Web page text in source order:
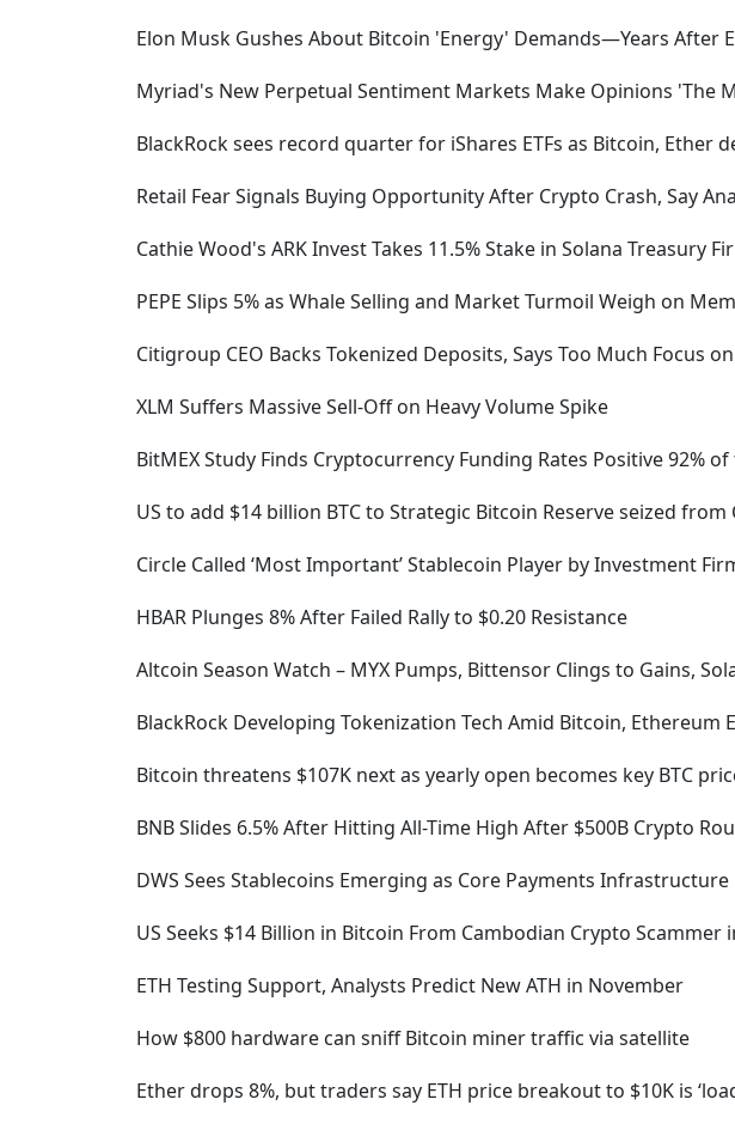
Elon Musk Gushes About Bitcoin 'Energy' Demands—Years After
Myriad's New Perpetual Sentiment Markets Make Opinions 'The
BlackRock sees record quarter for iShares ETFs as Bitcoin, Ether
Retail Fear Signals Buying Opportunity After Crypto Crash, Say
Cathie Wood's ARK Invest Takes 11.5% Stake in Solana Treasury
PEPE Slips 5% as Whale Selling and Market Turmoil Weigh on
Citigroup CEO Backs Tokenized Deposits, Says Too Much Focus
XLM Suffers Massive Sell-Off on Heavy Volume Spike
BitMEX Study Finds Cryptocurrency Funding Rates Positive 92%
US to add $14 billion BTC to Strategic Bitcoin Reserve seized from
Circle Called ‘Most Important’ Stablecoin Player by Investment
HBAR Plunges 8% After Failed Rally to $0.20 Resistance
Altcoin Season Watch – MYX Pumps, Bittensor Clings to Gains,
BlackRock Developing Tokenization Tech Amid Bitcoin, Ethereum
Bitcoin threatens $107K next as yearly open becomes key BTC
BNB Slides 6.5% After Hitting All-Time High After $500B Crypto
DWS Sees Stablecoins Emerging as Core Payments Infrastructure
US Seeks $14 Billion in Bitcoin From Cambodian Crypto Scammer
ETH Testing Support, Analysts Predict New ATH in November
How $800 hardware can sniff Bitcoin miner traffic via satellite
Ether drops 8%, but traders say ETH price breakout to $10K is